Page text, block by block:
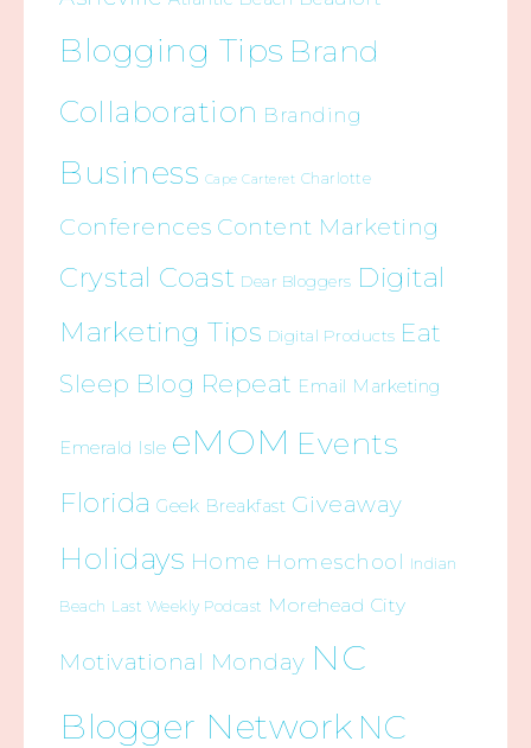
Blogging Tips Brand
Collaboration Branding
Business Cape Carteret Charlotte
Conferences Content Marketing
Crystal Coast Dear Bloggers Digital
Marketing Tips Digital Products Eat
Sleep Blog Repeat Email Marketing
Emerald Isle eMOM Events
Florida Geek Breakfast Giveaway
Holidays Home Homeschool Indian
Beach Last Weekly Podcast Morehead City
Motivational Monday NC
Blogger Network NC